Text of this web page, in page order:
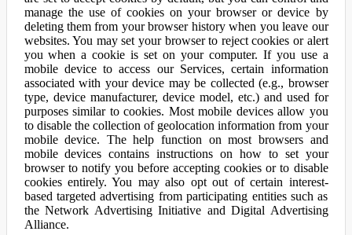
manage the use of cookies on your browser or device by
deleting them from your browser history when you leave our
websites. You may set your browser to reject cookies or alert
you when a cookie is set on your computer. If you use a
mobile device to access our Services, certain information
associated with your device may be collected (e.g., browser
type, device manufacturer, device model, etc.) and used for
purposes similar to cookies. Most mobile devices allow you
to disable the collection of geolocation information from your
mobile device. The help function on most browsers and
mobile devices contains instructions on how to set your
browser to notify you before accepting cookies or to disable
cookies entirely. You may also opt out of certain interest-
based targeted advertising from participating entities such as
the Network Advertising Initiative and Digital Advertising
Alliance.